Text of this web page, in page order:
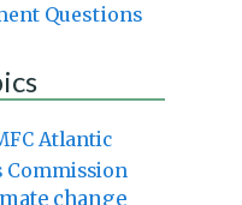
Questions
Atlantic
Commission
change